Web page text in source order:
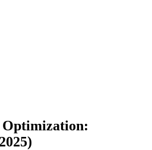
Optimization: